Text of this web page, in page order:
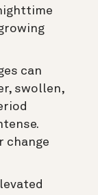
can
swollen,
change